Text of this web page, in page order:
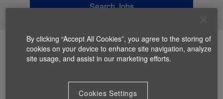
Search Jobs
By clicking “Accept All Cookies”, you agree to the storing of
cookies on your device to enhance site navigation, analyze
site usage, and assist in our marketing efforts.
Cookies Settings